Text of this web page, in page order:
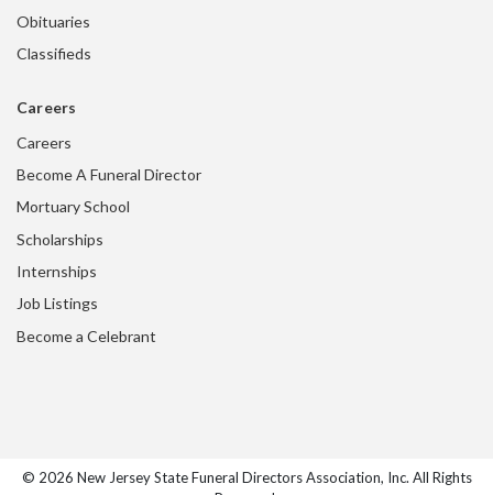
Obituaries
Classifieds
Careers
Careers
Become A Funeral Director
Mortuary School
Scholarships
Internships
Job Listings
Become a Celebrant
© 2026 New Jersey State Funeral Directors Association, Inc. All Rights